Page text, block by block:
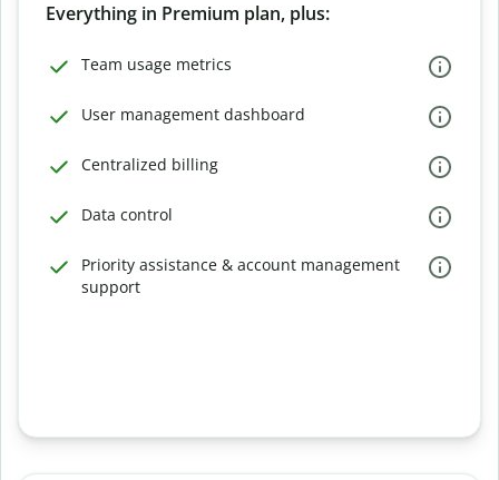
Everything in Premium plan, plus:
Team usage metrics
User management dashboard
Centralized billing
Data control
Priority assistance & account management
support